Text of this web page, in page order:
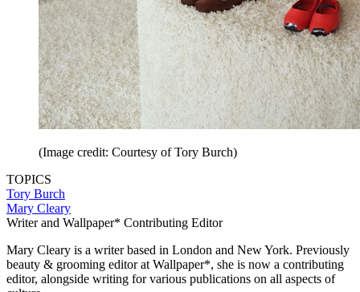
(Image credit: Courtesy of Tory Burch)
TOPICS
Tory Burch
Mary Cleary
Writer and Wallpaper* Contributing Editor
Mary Cleary is a writer based in London and New York. Previously
beauty & grooming editor at Wallpaper*, she is now a contributing
editor, alongside writing for various publications on all aspects of